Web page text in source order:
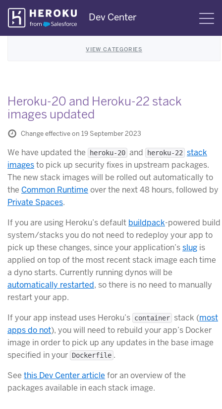
Skip
Navigation
Dev Center
VIEW CATEGORIES
Heroku-20 and Heroku-22 stack
images updated
Change effective on 19 September 2023
We have updated the heroku-20 and heroku-22 stack
imagesto pick up security fixes in upstream packages.
The new stack images will be rolled out automatically to
the Common Runtime over the next 48 hours, followed by
Private Spaces.
If you are using Heroku’s default buildpack-powered build
system/stacks you do not need to redeploy your app to
pick up these changes, since your application’sslug is
applied on top of the most recent stack image each time
a dyno starts. Currently running dynos will be
automatically restarted, so there is no need to manually
restart your app.
If your app instead uses Heroku’s container stack (most
apps do not), you will need to rebuild your app’s Docker
image in order to pick up any updates in the base image
specified in your Dockerfile .
See this Dev Center article for an overview of the
packages available in each stack image.